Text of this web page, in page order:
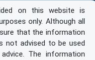
on this website is
only. Although all
that the information
not advised to be used
The information